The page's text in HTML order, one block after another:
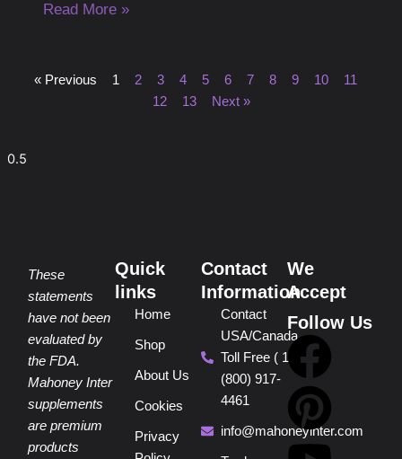
Read More »
« Previous 1 2 3 4 5 6 7 8 9 10
11
12
13 Next »
These
statements
have not been
evaluated by
the FDA.
Mahoney Inter
supplements
are premium
products
Quick
links
Home
Shop
About Us
Cookies
Privacy
Contact
Information
Contact
USA/Canada
Toll Free ( 1
(800) 917-
4461
info@mahoneyinter.com
We
Accept
Follow Us
F
a
c
P
i
n
Y
o
u
I
n
s
T
i
k